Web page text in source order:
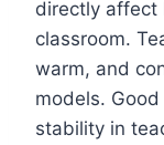
directly affect
classroom.
warm, and
models.
stability in